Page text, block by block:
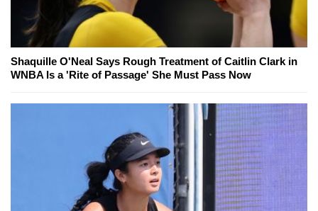
Shaquille O'Neal Says Rough Treatment of Caitlin Clark in
WNBA Is a 'Rite of Passage' She Must Pass Now